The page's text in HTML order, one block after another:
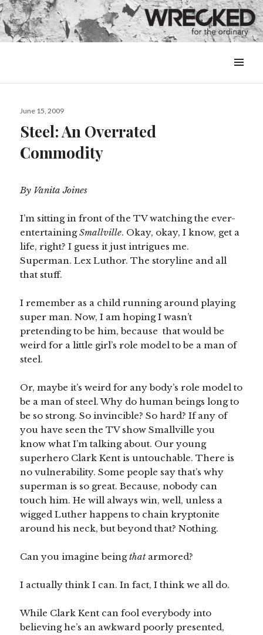
&
Posted
June 15, 2009
Steel: An Overrated
Commodity
By Vanita Joines
I’m sitting in front of the TV watching the ever-
entertainingSmallville. Okay, okay, I know, get a
life, right? I guess it just intrigues me.
Superman. Lex Luthor. The storyline and all
that stuff.
I remember as a child running around playing
super man. Now, I am hoping I wasn’t
pretending to be him, because that would be
weird for a little girl’s role model to be a man of
steel.
Or, maybe it’s weird for any body’s role model to
be a man of steel. Why do human beings long to
be so strong. So invincible? So hard? If any of
you have seen the TV show Smallville you
know what I’m talking about. Our young
superhero Clark Kent is untouchable. There is
no vulnerability. Some people say that’s why
superman is so great. Because, nobody can
touch him. He will always win, well, unless a
wigged Luther happens to chain kryptonite
around his neck, but beyond that? Nothing.
Can you imagine beingthatarmored?
I actually think I can. In fact, I think we all do.
While Clark Kent can fool everybody into
believing he’s an awkward poorly presented,